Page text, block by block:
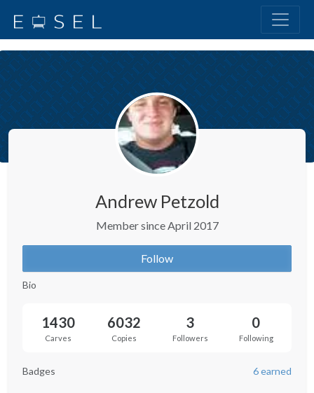
Andrew Petzold
Member since April 2017
Follow
Bio
1430
Carves
6032
Copies
3
Followers
0
Following
Badges 6 earned